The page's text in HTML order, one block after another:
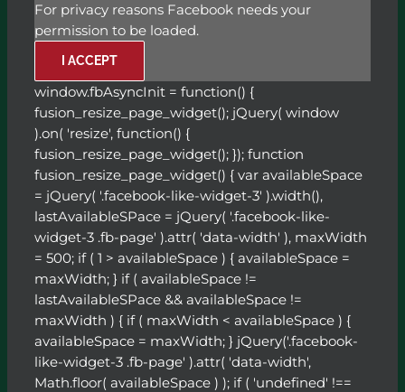
For privacy reasons Facebook needs your
permission to be loaded.
I ACCEPT
window.fbAsyncInit = function() {
fusion_resize_page_widget(); jQuery( window
).on( 'resize', function() {
fusion_resize_page_widget(); }); function
fusion_resize_page_widget() { var availableSpace
= jQuery( '.facebook-like-widget-3' ).width(),
lastAvailableSPace = jQuery( '.facebook-like-
widget-3 .fb-page' ).attr( 'data-width' ), maxWidth
= 500; if ( 1 > availableSpace ) { availableSpace =
maxWidth; } if ( availableSpace !=
lastAvailableSPace && availableSpace !=
maxWidth ) { if ( maxWidth < availableSpace ) {
availableSpace = maxWidth; } jQuery('.facebook-
like-widget-3 .fb-page' ).attr( 'data-width',
Math.floor( availableSpace ) ); if ( 'undefined' !==